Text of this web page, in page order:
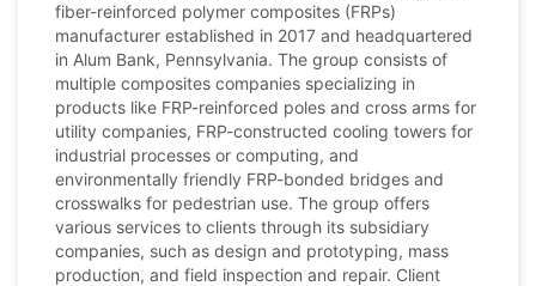
fiber-reinforced polymer composites (FRPs)
manufacturer established in 2017 and headquartered
in Alum Bank, Pennsylvania. The group consists of
multiple composites companies specializing in
products like FRP-reinforced poles and cross arms for
utility companies, FRP-constructed cooling towers for
industrial processes or computing, and
environmentally friendly FRP-bonded bridges and
crosswalks for pedestrian use. The group offers
various services to clients through its subsidiary
companies, such as design and prototyping, mass
production, and field inspection and repair. Client